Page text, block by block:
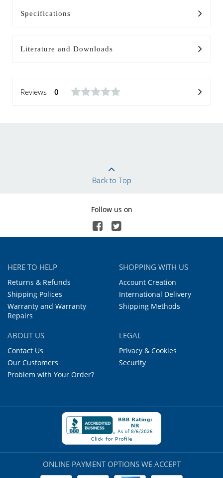
Specifications
Literature and Downloads
Reviews 0
Back to Top
Follow us on
HERE TO HELP
Returns & Refunds
Shipping Polices
Warranty and Warranty
Repairs
SHOPPING WITH US
Account Creation
International Delivery
Shipping Methods
ABOUT US
Contact Us
Our Customers
Problem with Your Order?
LEGAL
Privacy & Cookies
Security
ONLINE PAYMENT OPTIONS WE ACCEPT